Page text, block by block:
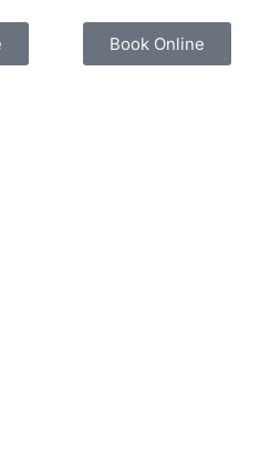
Book Online